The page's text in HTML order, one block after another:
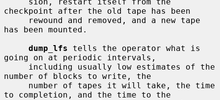
checkpoint after the old tape has been
has been mounted.
dump_lfs tells the operator what is
going on at periodic intervals,
number of blocks to write, the
to completion, and the time to the